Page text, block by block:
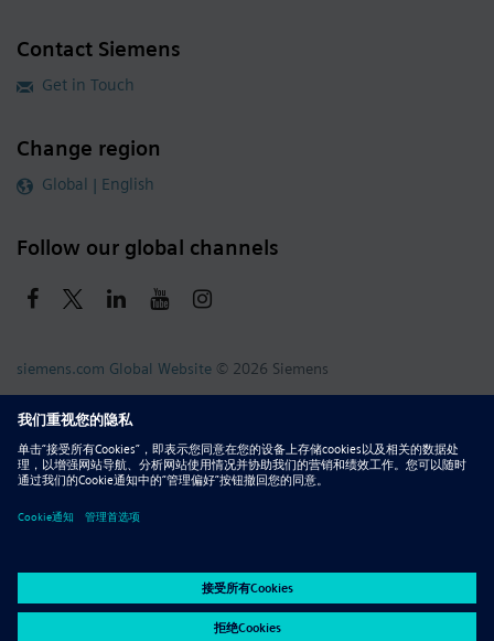
Contact Siemens
Get in Touch
Change region
Global | English
Follow our global channels
siemens.com Global Website © 2026 Siemens
Whistleblowing
DMCA
Privacy Notice
Terms of Use
Digital ID Report Piracy